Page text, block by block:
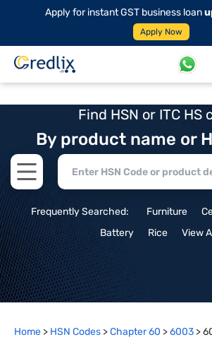
Apply for instant GST business loan
Apply Now
Find HSN or ITC HS
By product name or
Open main menu
Frequently Searched: Furniture
Battery
Rice View
Home > HSN Codes >Chapter60 >6003 >